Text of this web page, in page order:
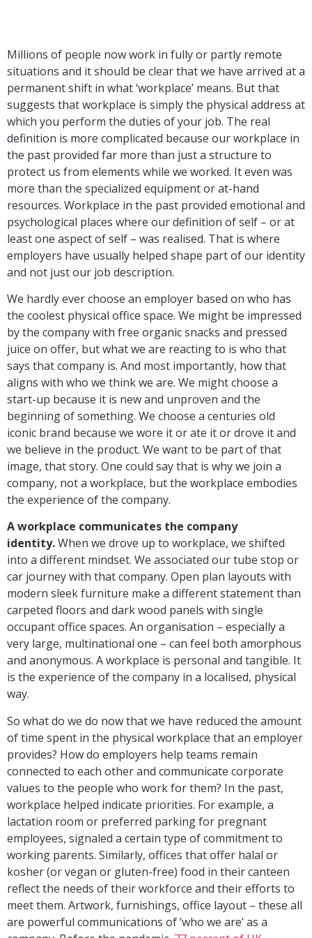
Millions of people now work in fully or partly remote
situations and it should be clear that we have arrived at a
permanent shift in what ‘workplace’ means. But that
suggests that workplace is simply the physical address at
which you perform the duties of your job. The real
definition is more complicated because our workplace in
the past provided far more than just a structure to
protect us from elements while we worked. It even was
more than the specialized equipment or at-hand
resources. Workplace in the past provided emotional and
psychological places where our definition of self – or at
least one aspect of self – was realised. That is where
employers have usually helped shape part of our identity
and not just our job description.
We hardly ever choose an employer based on who has
the coolest physical office space. We might be impressed
by the company with free organic snacks and pressed
juice on offer, but what we are reacting to is who that
says that company is. And most importantly, how that
aligns with who we think we are. We might choose a
start-up because it is new and unproven and the
beginning of something. We choose a centuries old
iconic brand because we wore it or ate it or drove it and
we believe in the product. We want to be part of that
image, that story. One could say that is why we join a
company, not a workplace, but the workplace embodies
the experience of the company.
A workplace communicates the company
identity.When we drove up to workplace, we shifted
into a different mindset. We associated our tube stop or
car journey with that company. Open plan layouts with
modern sleek furniture make a different statement than
carpeted floors and dark wood panels with single
occupant office spaces. An organisation – especially a
very large, multinational one – can feel both amorphous
and anonymous. A workplace is personal and tangible. It
is the experience of the company in a localised, physical
way.
So what do we do now that we have reduced the amount
of time spent in the physical workplace that an employer
provides? How do employers help teams remain
connected to each other and communicate corporate
values to the people who work for them? In the past,
workplace helped indicate priorities. For example, a
lactation room or preferred parking for pregnant
employees, signaled a certain type of commitment to
working parents. Similarly, offices that offer halal or
kosher (or vegan or gluten-free) food in their canteen
reflect the needs of their workforce and their efforts to
meet them. Artwork, furnishings, office layout – these all
are powerful communications of ‘who we are’ as a